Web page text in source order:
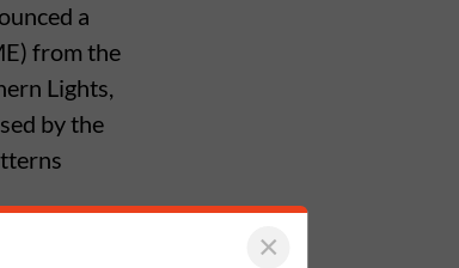
a
from the
Lights,
by the
×